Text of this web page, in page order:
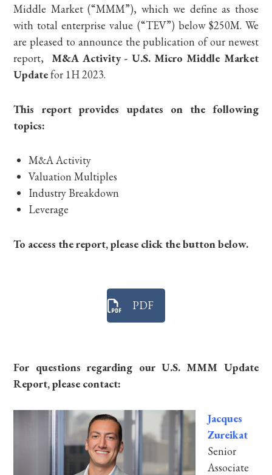
Middle Market (“MMM”), which we define as those
with total enterprise value (“TEV”) below $250M. We
are pleased to announce the publication of our newest
report, M&A Activity - U.S. Micro Middle Market
Updatefor 1H 2023.
This report provides updates on the following
topics:
M&A Activity
Valuation Multiples
Industry Breakdown
Leverage
To access the report, please click the button below.
PDF
For questions regarding our U.S. MMM Update
Report, please contact:
Jacques
Zureikat
Senior
Associate